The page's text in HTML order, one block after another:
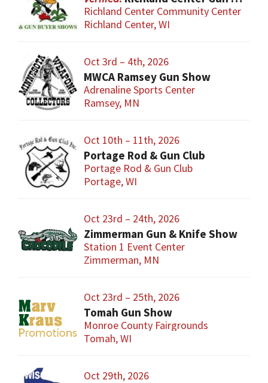
Richland Center Community Center
Richland Center, WI
Oct 3rd – 4th, 2026
MWCA Ramsey Gun Show
Adrenaline Sports Center
Ramsey, MN
Oct 10th – 11th, 2026
Portage Rod & Gun Club
Portage Rod & Gun Club
Portage, WI
Oct 23rd – 24th, 2026
Zimmerman Gun & Knife Show
Station 1 Event Center
Zimmerman, MN
Oct 23rd – 25th, 2026
Tomah Gun Show
Monroe County Fairgrounds
Tomah, WI
Oct 29th, 2026